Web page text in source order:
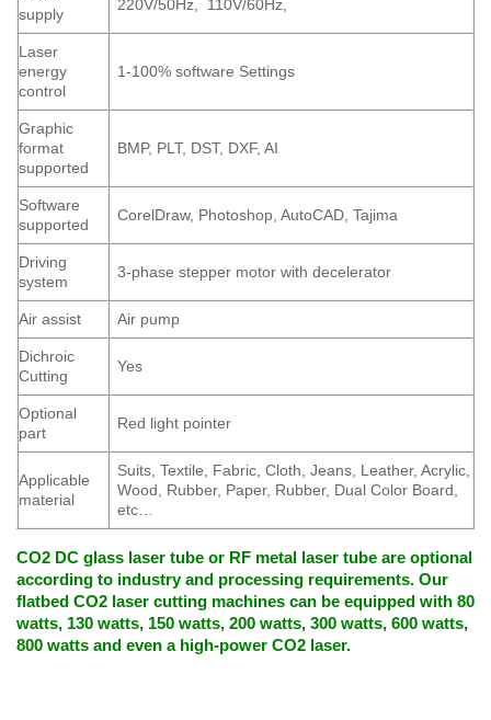
supply
220V/50Hz, 110V/60Hz,
Laser
energy
control
1-100% software Settings
Graphic
format
supported
BMP, PLT, DST, DXF, AI
Software
supported
CorelDraw, Photoshop, AutoCAD, Tajima
Driving
system
3-phase stepper motor with decelerator
Air assist Air pump
Dichroic
Cutting
Yes
Optional
part
Red light pointer
Applicable
material
Suits, Textile, Fabric, Cloth, Jeans, Leather, Acrylic,
Wood, Rubber, Paper, Rubber, Dual Color Board,
etc…
CO2 DC glass laser tube or RF metal laser tube are optional
according to industry and processing requirements. Our
flatbed CO2 laser cutting machines can be equipped with 80
watts, 130 watts, 150 watts, 200 watts, 300 watts, 600 watts,
800 watts and even a high-power CO2 laser.